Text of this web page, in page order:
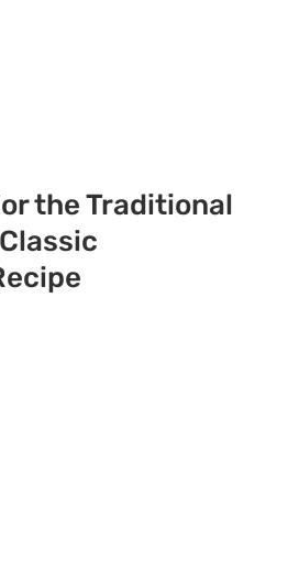
the Traditional